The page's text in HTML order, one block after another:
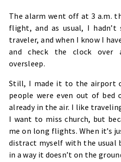
The alarm went off at 3 a.m.
flight, and as usual, I hadn’t
traveler, and when I know I
and check the clock over
oversleep.
Still, I made it to the airport
people were even out of bed
already in the air. I like
I want to miss church, but
me on long flights. When it’s
distract myself with the usual
in a way it doesn’t on the